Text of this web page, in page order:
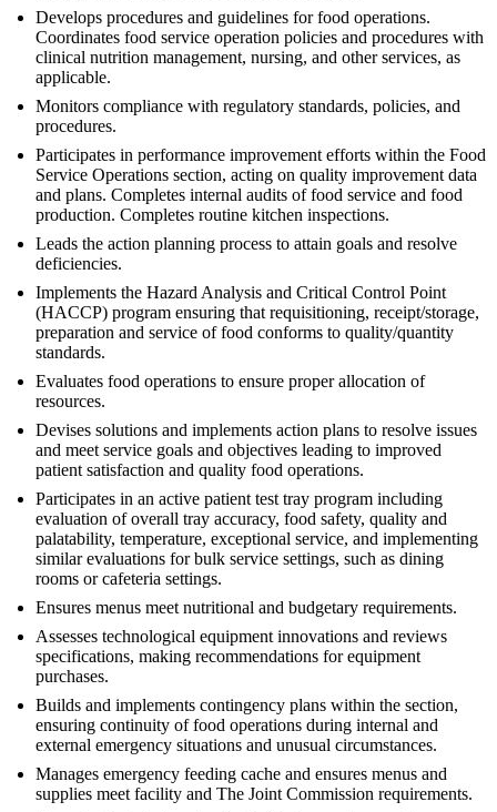
Develops procedures and guidelines for food operations.
Coordinates food service operation policies and procedures with
clinical nutrition management, nursing, and other services, as
applicable.
Monitors compliance with regulatory standards, policies, and
procedures.
Participates in performance improvement efforts within the Food
Service Operations section, acting on quality improvement data
and plans. Completes internal audits of food service and food
production. Completes routine kitchen inspections.
Leads the action planning process to attain goals and resolve
deficiencies.
Implements the Hazard Analysis and Critical Control Point
(HACCP) program ensuring that requisitioning, receipt/storage,
preparation and service of food conforms to quality/quantity
standards.
Evaluates food operations to ensure proper allocation of
resources.
Devises solutions and implements action plans to resolve issues
and meet service goals and objectives leading to improved
patient satisfaction and quality food operations.
Participates in an active patient test tray program including
evaluation of overall tray accuracy, food safety, quality and
palatability, temperature, exceptional service, and implementing
similar evaluations for bulk service settings, such as dining
rooms or cafeteria settings.
Ensures menus meet nutritional and budgetary requirements.
Assesses technological equipment innovations and reviews
specifications, making recommendations for equipment
purchases.
Builds and implements contingency plans within the section,
ensuring continuity of food operations during internal and
external emergency situations and unusual circumstances.
Manages emergency feeding cache and ensures menus and
supplies meet facility and The Joint Commission requirements.